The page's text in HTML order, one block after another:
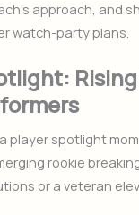
approach, and
watch-party plans.
player spotlight
rookie
or a veteran